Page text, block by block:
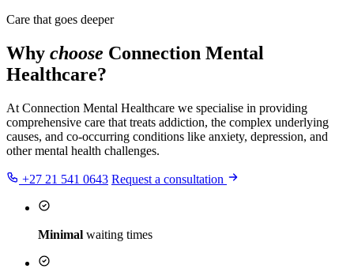
Care that goes deeper
Why choose Connection Mental
Healthcare?
At Connection Mental Healthcare we specialise in providing
comprehensive care that treats addiction, the complex underlying
causes, and co-occurring conditions like anxiety, depression, and
other mental health challenges.
+27 21 541 0643 Request a consultation
Minimal waiting times